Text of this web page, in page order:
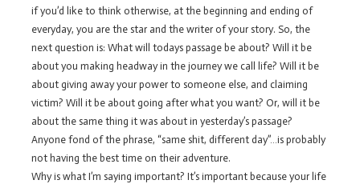
if you’d like to think otherwise, at the beginning and ending of
everyday, you are the star and the writer of your story. So, the
next question is: What will todays passage be about? Will it be
about you making headway in the journey we call life? Will it be
about giving away your power to someone else, and claiming
victim? Will it be about going after what you want? Or, will it be
about the same thing it was about in yesterday’s passage?
Anyone fond of the phrase, “same shit, different day”…is probably
not having the best time on their adventure.
Why is what I’m saying important? It’s important because your life